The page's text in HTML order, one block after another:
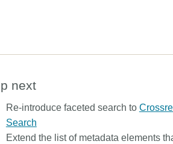
next
Re-introduce faceted search to
Search
Extend the list of metadata elements